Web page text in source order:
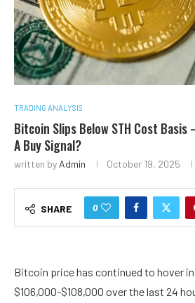
TRADING ANALYSIS
Bitcoin Slips Below STH Cost Basis
A Buy Signal?
written by Admin October 19, 2025
SHARE 0
Bitcoin price has continued to hover
$106,000-$108,000 over the last 24